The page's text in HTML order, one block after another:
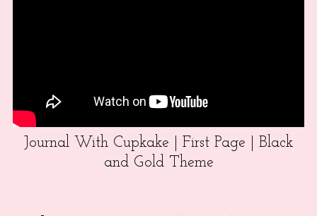
Journal With Cupkake | First Page | Black
and Gold Theme